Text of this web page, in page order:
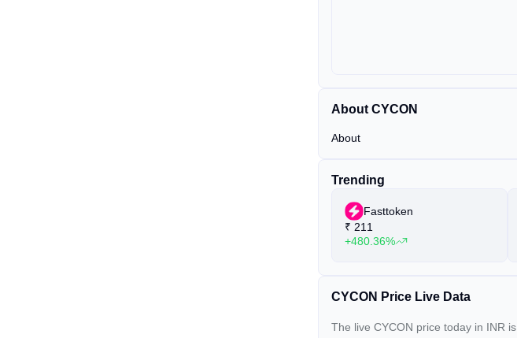
About CYCON
About
Trending
Fasttoken
₹ 211
+480.36%
CYCON Price Live Data
The live CYCON price today in INR is